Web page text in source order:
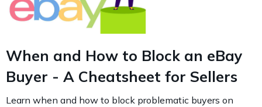
When and How to Block an eBay
Buyer - A Cheatsheet for Sellers
Learn when and how to block problematic buyers on